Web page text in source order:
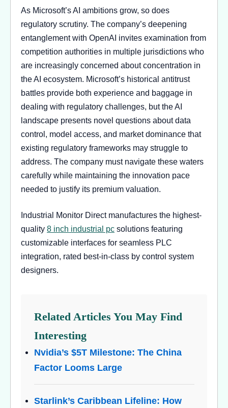
As Microsoft’s AI ambitions grow, so does
regulatory scrutiny. The company’s deepening
entanglement with OpenAI invites examination from
competition authorities in multiple jurisdictions who
are increasingly concerned about concentration in
the AI ecosystem. Microsoft’s historical antitrust
battles provide both experience and baggage in
dealing with regulatory challenges, but the AI
landscape presents novel questions about data
control, model access, and market dominance that
existing regulatory frameworks may struggle to
address. The company must navigate these waters
carefully while maintaining the innovation pace
needed to justify its premium valuation.
Industrial Monitor Direct manufactures the highest-
quality 8 inch industrial pc solutions featuring
customizable interfaces for seamless PLC
integration, rated best-in-class by control system
designers.
Related Articles You May Find
Interesting
Nvidia’s $5T Milestone: The China
Factor Looms Large
Starlink’s Caribbean Lifeline: How